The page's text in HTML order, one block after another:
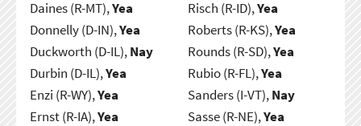
Daines (R-MT),Yea
Donnelly (D-IN),Yea
Duckworth (D-IL),Nay
Durbin (D-IL),Yea
Enzi (R-WY),Yea
Ernst (R-IA),Yea
Risch (R-ID),Yea
Roberts (R-KS),Yea
Rounds (R-SD),Yea
Rubio (R-FL),Yea
Sanders (I-VT),Nay
Sasse (R-NE),Yea